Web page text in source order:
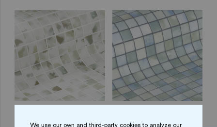
Blots 25 Fluid 25
We use our own and third-party cookies to analyze our